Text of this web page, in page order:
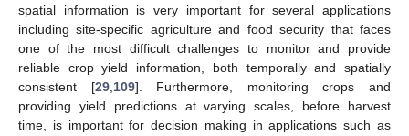
spatial information is very important for several applications
including site-specific agriculture and food security that faces
one of the most difficult challenges to monitor and provide
reliable crop yield information, both temporally and spatially
consistent [29, 109]. Furthermore, monitoring crops and
providing yield predictions at varying scales, before harvest
time, is important for decision making in applications such as